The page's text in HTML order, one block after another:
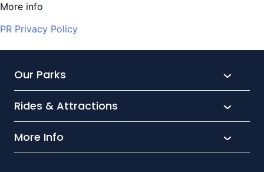
More info
PR Privacy Policy
Our Parks
SeaWorld
Rides & Attractions
What’s New
More Info